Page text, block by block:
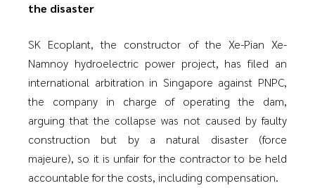
the disaster
SK Ecoplant, the constructor of the Xe-Pian Xe-
Namnoy hydroelectric power project, has filed an
international arbitration in Singapore against PNPC,
the company in charge of operating the dam,
arguing that the collapse was not caused by faulty
construction but by a natural disaster (force
majeure), so it is unfair for the contractor to be held
accountable for the costs, including compensation.